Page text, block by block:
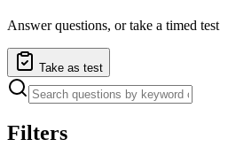
Answer questions, or take a timed test
Take as test
Filters